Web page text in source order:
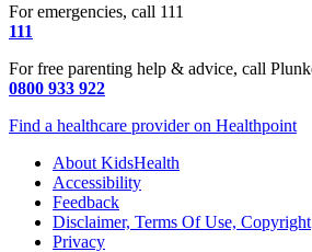
For emergencies, call 111
111
For free parenting help & advice, call
0800 933 922
Find a healthcare provider on Healthpoint
About KidsHealth
Accessibility
Feedback
Disclaimer, Terms Of Use, Copyright
Privacy